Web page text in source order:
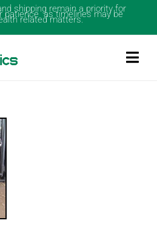
shipping remain a priority for
patience as timelines may be
related matters.